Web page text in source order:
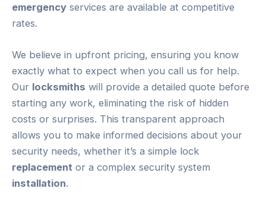
emergency services are available at competitive
rates.
We believe in upfront pricing, ensuring you know
exactly what to expect when you call us for help.
Our locksmiths will provide a detailed quote before
starting any work, eliminating the risk of hidden
costs or surprises. This transparent approach
allows you to make informed decisions about your
security needs, whether it’s a simple lock
replacement or a complex security system
installation.